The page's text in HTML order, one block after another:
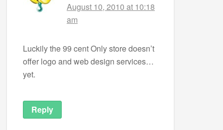
August 10, 2010 at 10:18
am
Luckily the 99 cent Only store doesn’t
offer logo and web design services…
yet.
Reply